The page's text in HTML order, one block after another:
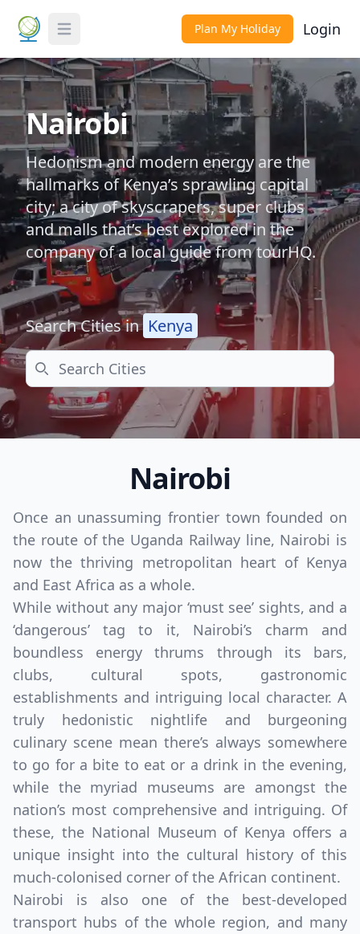
Toggle Menu Plan My Holiday Login
Nairobi
Hedonism and modern energy are the
hallmarks of Kenya’s sprawling capital
city; a city of skyscrapers, super clubs
and malls that’s best explored in the
company of a local guide from tourHQ.
Search Cities in Kenya
Search
Nairobi
Once an unassuming frontier town founded on
the route of the Uganda Railway line, Nairobi is
now the thriving metropolitan heart of Kenya
and East Africa as a whole.
While without any major ‘must see’ sights, and a
‘dangerous’ tag to it, Nairobi’s charm and
boundless energy thrums through its bars,
clubs, cultural spots, gastronomic
establishments and intriguing local character. A
truly hedonistic nightlife and burgeoning
culinary scene mean there’s always somewhere
to go for a bite to eat or a drink in the evening,
while the myriad museums are amongst the
nation’s most comprehensive and intriguing. Of
these, the National Museum of Kenya offers a
unique insight into the cultural history of this
much-colonised corner of the African continent.
Nairobi is also one of the best-developed
transport hubs of the whole region, and many